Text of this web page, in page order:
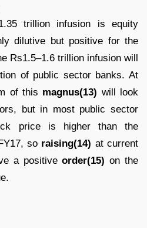
trillion infusion is equity
dilutive but positive for the
Rs1.5–1.6 trillion infusion will
of public sector banks. At
of this magnus(13) will look
but in most public sector
price is higher than the
so raising(14) at current
a positiveorder(15) on the